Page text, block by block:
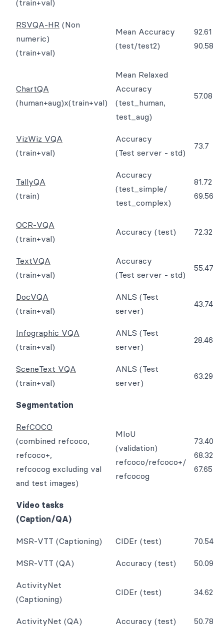
(train+val)
RSVQA-HR (Non
numeric)
(train+val)
Mean Accuracy
(test/test2)
92.61
90.58
ChartQA
(human+aug)x(train+val)
Mean Relaxed
Accuracy
(test_human,
test_aug)
57.08
VizWiz VQA
(train+val)
Accuracy
(Test server - std)
73.7
TallyQA
(train)
Accuracy
(test_simple/
test_complex)
81.72
69.56
OCR-VQA
(train+val)
Accuracy (test) 72.32
TextVQA
(train+val)
Accuracy
(Test server - std)
55.47
DocVQA
(train+val)
ANLS (Test
server)
43.74
Infographic VQA
(train+val)
ANLS (Test
server)
28.46
SceneText VQA
(train+val)
ANLS (Test
server)
63.29
Segmentation
RefCOCO
(combined refcoco,
refcoco+,
refcocog excluding val
and test images)
MIoU
(validation)
refcoco/refcoco+/
refcocog
73.40
68.32
67.65
Video tasks
(Caption/QA)
MSR-VTT (Captioning) CIDEr (test) 70.54
MSR-VTT (QA) Accuracy (test) 50.09
ActivityNet
(Captioning)
CIDEr (test) 34.62
ActivityNet (QA) Accuracy (test) 50.78